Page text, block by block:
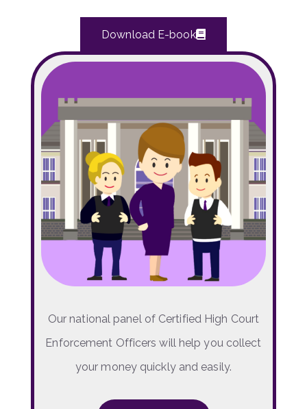
Download E-book
Our national panel of Certified High Court
Enforcement Officers will help you collect
your money quickly and easily.